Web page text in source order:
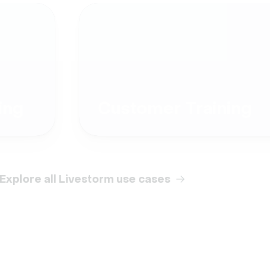
Explore all Livestorm use cases